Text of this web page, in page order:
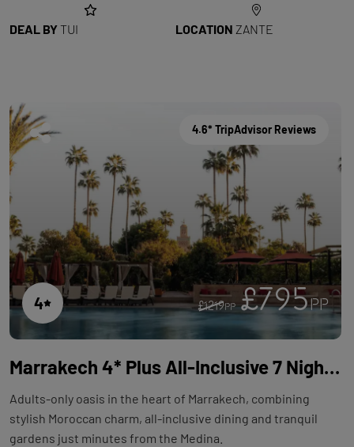
DEAL BY TUI LOCATION ZANTE
4.6* TripAdvisor Reviews
4 £1219PP £795PP
Marrakech 4* Plus All-Inclusive 7 Night Adults-Only Holiday with Flights at TUI BLUE Medina Gardens
Adults-only oasis in the heart of Marrakech, combining
stylish Moroccan charm, all-inclusive dining and tranquil
gardens just minutes from the Medina.